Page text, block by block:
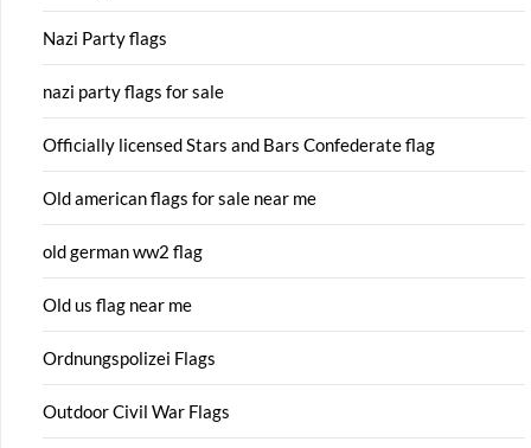
Nazi Party flags
nazi party flags for sale
Officially licensed Stars and Bars Confederate flag
Old american flags for sale near me
old german ww2 flag
Old us flag near me
Ordnungspolizei Flags
Outdoor Civil War Flags